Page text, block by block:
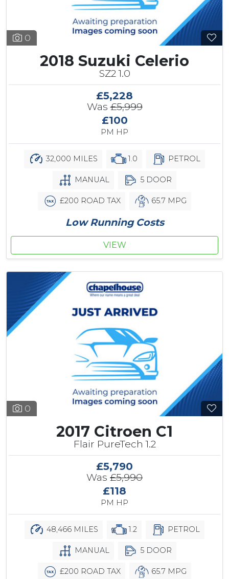
0
2018 Suzuki Celerio
SZ2 1.0
£5,228
Was£5,999
£100
PM HP
32,000 MILES 1.0 PETROL
MANUAL 5 DOOR
£200 ROAD TAX 65.7 MPG
Low Running Costs
VIEW
0
2017 Citroen C1
Flair PureTech 1.2
£5,790
Was £5,990
£118
PM HP
48,466 MILES 1.2 PETROL
MANUAL 5 DOOR
£200 ROAD TAX 65.7 MPG